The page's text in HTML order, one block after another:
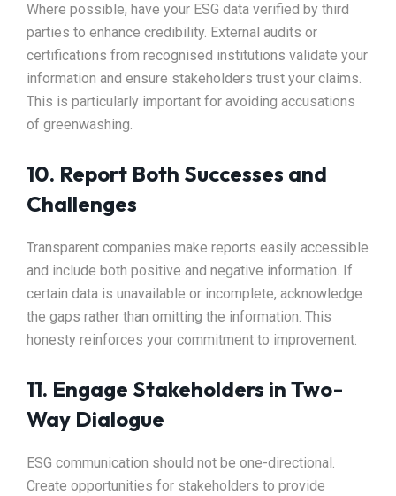
Where possible, have your ESG data verified by third
parties to enhance credibility. External audits or
certifications from recognised institutions validate your
information and ensure stakeholders trust your claims.
This is particularly important for avoiding accusations
of greenwashing.
10. Report Both Successes and
Challenges
Transparent companies make reports easily accessible
and include both positive and negative information. If
certain data is unavailable or incomplete, acknowledge
the gaps rather than omitting the information. This
honesty reinforces your commitment to improvement.
11. Engage Stakeholders in Two-
Way Dialogue
ESG communication should not be one-directional.
Create opportunities for stakeholders to provide